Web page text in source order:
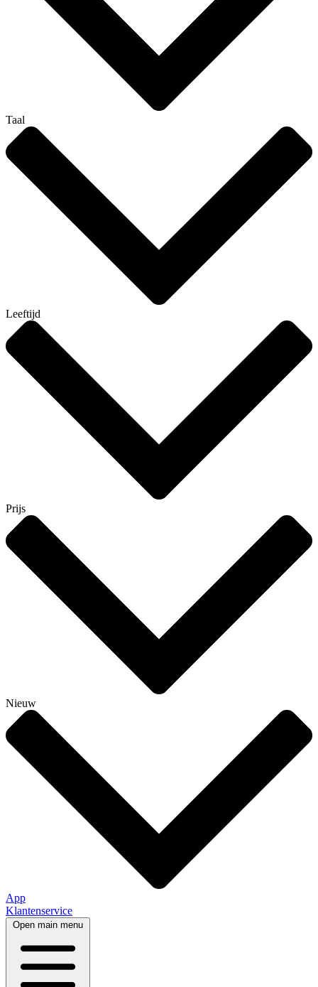
Taal
Leeftijd
Prijs
Nieuw
App
Klantenservice
Open main menu